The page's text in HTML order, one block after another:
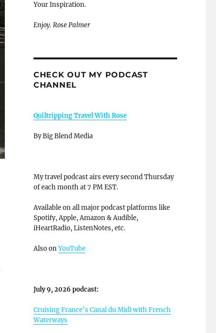
Your Inspiration.
Enjoy. Rose Palmer
CHECK OUT MY PODCAST
CHANNEL
Quiltripping Travel With Rose
By Big Blend Media
My travel podcast airs every second Thursday
of each month at 7 PM EST.
Available on all major podcast platforms like
Spotify, Apple, Amazon & Audible,
iHeartRadio, ListenNotes, etc.
Also onYouTube
July 9, 2026 podcast:
Cruising France’s Canal du Midi with French
Waterways